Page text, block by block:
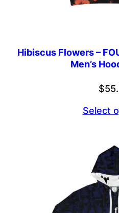
Hibiscus Flowers –
Men’s
$
Select